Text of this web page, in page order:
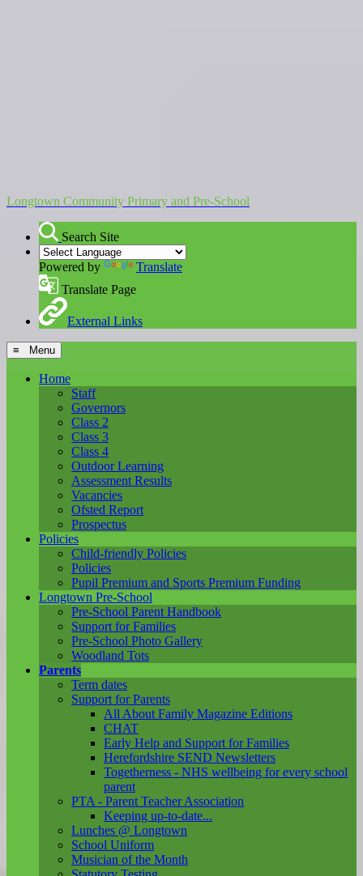
Longtown Community Primary and Pre-School
Search Site
Powered by
Translate
Translate Page
External Links
≡ Menu
Home
Staff
Governors
Class 2
Class 3
Class 4
Outdoor Learning
Assessment Results
Vacancies
Ofsted Report
Prospectus
Policies
Child-friendly Policies
Policies
Pupil Premium and Sports Premium Funding
Longtown Pre-School
Pre-School Parent Handbook
Support for Families
Pre-School Photo Gallery
Woodland Tots
Parents
Term dates
Support for Parents
All About Family Magazine Editions
CHAT
Early Help and Support for Families
Herefordshire SEND Newsletters
Togetherness - NHS wellbeing for every school
parent
PTA - Parent Teacher Association
Keeping up-to-date...
Lunches @ Longtown
School Uniform
Musician of the Month